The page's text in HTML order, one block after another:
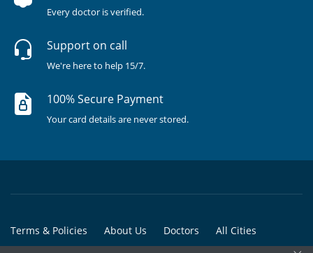
Every doctor is verified.
Support on call
We're here to help 15/7.
100% Secure Payment
Your card details are never stored.
Terms & Policies About Us Doctors All Cities